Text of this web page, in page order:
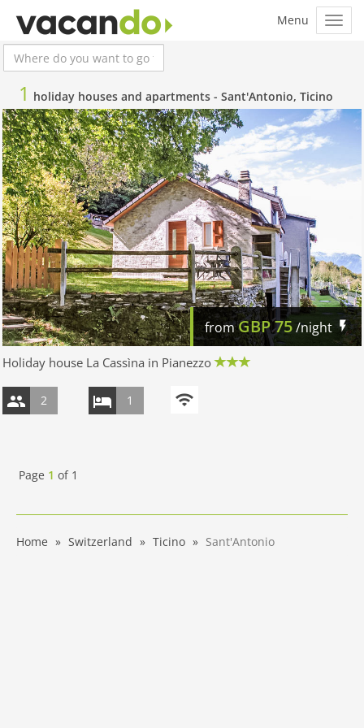
1 holiday houses and apartments - Sant'Antonio, Ticino
fromGBP75/night
Holiday house La Cassìna in Pianezzo
2 1
Page 1 of 1
Home Switzerland Ticino Sant'Antonio